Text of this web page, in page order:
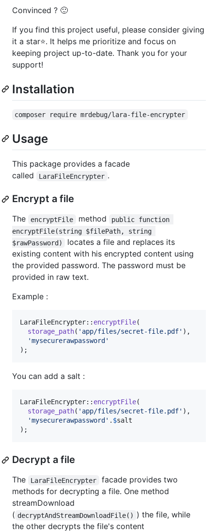
Convinced ? 🙂
If you find this project useful, please consider giving
it a star⭐. It helps me prioritize and focus on
keeping project up-to-date. Thank you for your
support!
Installation
composer require mrdebug/lara-file-encrypter
Usage
This package provides a facade
called
LaraFileEncrypter .
Encrypt a file
The encryptFile method
public function
encryptFile(string $filePath, string
$rawPassword)
locates a file and replaces its
existing content with his encrypted content using
the provided password. The password must be
provided in raw text.
Example :
LaraFileEncrypter:: encryptFile(
storage_path( ' app/files/secret-file.pdf' ),
'mysecurerawpassword '
);
You can add a salt :
LaraFileEncrypter:: encryptFile(
storage_path( ' app/files/secret-file.pdf' ),
'mysecurerawpassword ' . $salt
);
Decrypt a file
The LaraFileEncrypter
facade provides two
methods for decrypting a file. One method
streamDownload
( decryptAndStreamDownloadFile() ) the file, while
the other decrypts the file's content